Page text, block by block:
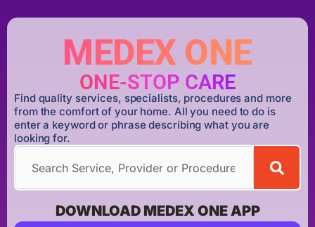
MEDEX ONE
ONE-STOP CARE
Find quality services, specialists, procedures and more
from the comfort of your home. All you need to do is
enter a keyword or phrase describing what you are
looking for.
DOWNLOAD MEDEX ONE APP